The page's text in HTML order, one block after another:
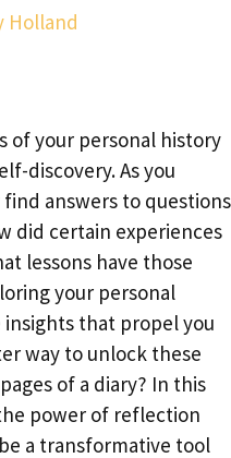
Holland
of your personal history
discovery. As you
answers to questions
did certain experiences
lessons have those
your personal
insights that propel you
way to unlock these
of a diary? In this
power of reflection
a transformative tool